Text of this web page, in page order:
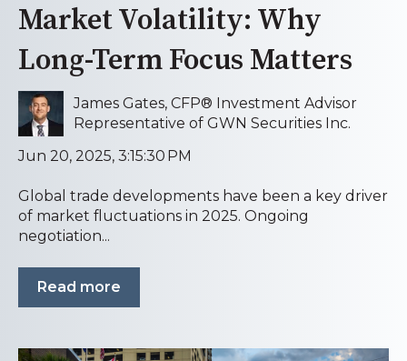
Market Volatility: Why
Long-Term Focus Matters
James Gates, CFP® Investment Advisor
Representative of GWN Securities Inc.
Jun 20, 2025, 3:15:30 PM
Global trade developments have been a key driver
of market fluctuations in 2025. Ongoing
negotiation...
Read more